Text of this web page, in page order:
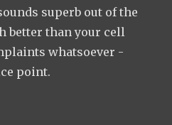
superb out of the
better than your cell
whatsoever -
point.